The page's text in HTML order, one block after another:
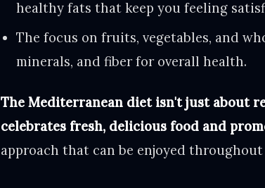
healthy fats that keep you feeling
The focus on fruits, vegetables, and
minerals, and fiber for overall health.
The Mediterranean diet isn't just about
celebrates fresh, delicious food and
approach that can be enjoyed